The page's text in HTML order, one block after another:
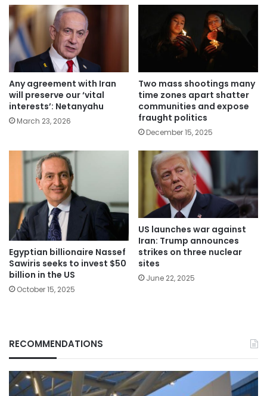
Any agreement with Iran
will preserve our ‘vital
interests’: Netanyahu
March 23, 2026
Two mass shootings many
time zones apart shatter
communities and expose
fraught politics
December 15, 2025
Egyptian billionaire Nassef
Sawiris seeks to invest $50
billion in the US
October 15, 2025
US launches war against
Iran: Trump announces
strikes on three nuclear
sites
June 22, 2025
RECOMMENDATIONS